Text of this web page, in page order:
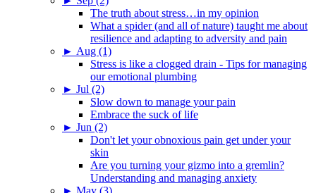
The truth about stress…in my opinion
What a spider (and all of nature) taught me about
resilience and adapting to adversity and pain
► Aug (1)
Stress is like a clogged drain - Tips for managing
our emotional plumbing
► Jul (2)
Slow down to manage your pain
Embrace the suck of life
► Jun (2)
Don't let your obnoxious pain get under your
skin
Are you turning your gizmo into a gremlin?
Understanding and managing anxiety
► May (3)